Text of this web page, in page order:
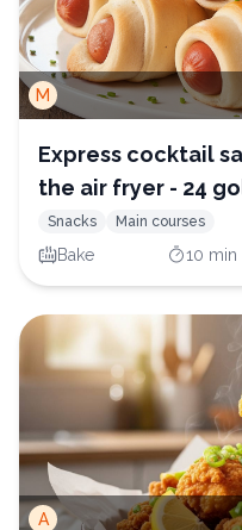
M
Express cocktail
the air fryer - 24
Snacks Main courses
Bake 10 min
A